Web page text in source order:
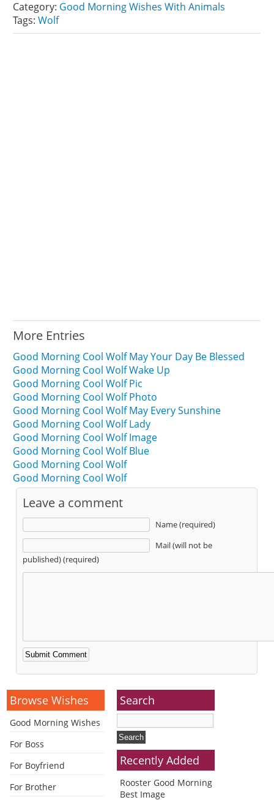
Category: Good Morning Wishes With Animals
Tags:Wolf
More Entries
Good Morning Cool Wolf May Your Day Be Blessed
Good Morning Cool Wolf Wake Up
Good Morning Cool Wolf Pic
Good Morning Cool Wolf Photo
Good Morning Cool Wolf May Every Sunshine
Good Morning Cool Wolf Lady
Good Morning Cool Wolf Image
Good Morning Cool Wolf Blue
Good Morning Cool Wolf
Good Morning Cool Wolf
Leave a comment
Name (required)
Mail (will not be
published) (required)
Alternative:
Browse Wishes
Good Morning Wishes
For Boss
For Boyfriend
For Brother
Search
Recently Added
Rooster Good Morning
Best Image